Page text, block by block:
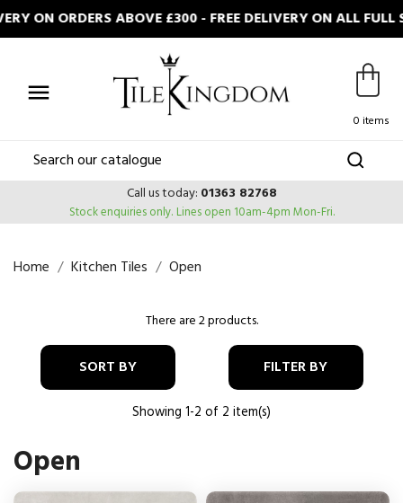
ON ORDERS ABOVE £300 - FREE DELIVERY ON ALL

0 items
Call us today: 01363 82768
Stock enquiries only. Lines open 10am-4pm Mon-Fri.
Home Kitchen Tiles Open
There are 2 products.
SORT BY FILTER BY
Showing 1-2 of 2 item(s)
Open